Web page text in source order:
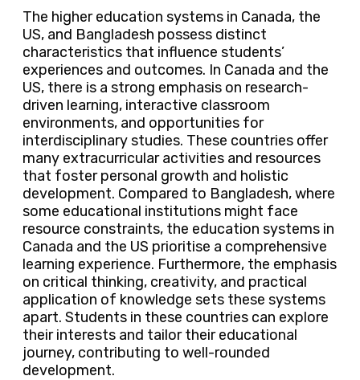
The higher education systems in Canada, the
US, and Bangladesh possess distinct
characteristics that influence students’
experiences and outcomes. In Canada and the
US, there is a strong emphasis on research-
driven learning, interactive classroom
environments, and opportunities for
interdisciplinary studies. These countries offer
many extracurricular activities and resources
that foster personal growth and holistic
development. Compared to Bangladesh, where
some educational institutions might face
resource constraints, the education systems in
Canada and the US prioritise a comprehensive
learning experience. Furthermore, the emphasis
on critical thinking, creativity, and practical
application of knowledge sets these systems
apart. Students in these countries can explore
their interests and tailor their educational
journey, contributing to well-rounded
development.